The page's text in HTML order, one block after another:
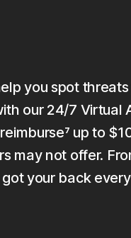
you spot
our 24/7 Virtual
up to
may not offer.
got your back